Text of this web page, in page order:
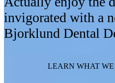
invigorated with a
Bjorklund Dental
LEARN WHAT